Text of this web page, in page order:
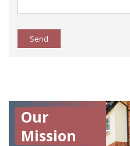
Send
Our
Mission